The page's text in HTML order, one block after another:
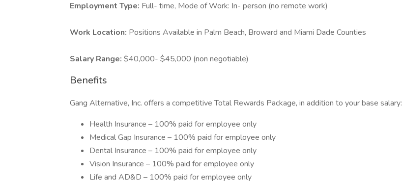
Employment Type: Full- time, Mode of Work: In- person (no remote work)
Work Location: Positions Available in Palm Beach, Broward and Miami Dade Counties
Salary Range: $40,000- $45,000 (non negotiable)
Benefits
Gang Alternative, Inc. offers a competitive Total Rewards Package, in addition to your base salary:
Health Insurance – 100% paid for employee only
Medical Gap Insurance – 100% paid for employee only
Dental Insurance – 100% paid for employee only
Vision Insurance – 100% paid for employee only
Life and AD&D – 100% paid for employee only